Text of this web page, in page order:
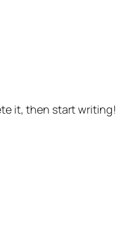
it, then start writing!